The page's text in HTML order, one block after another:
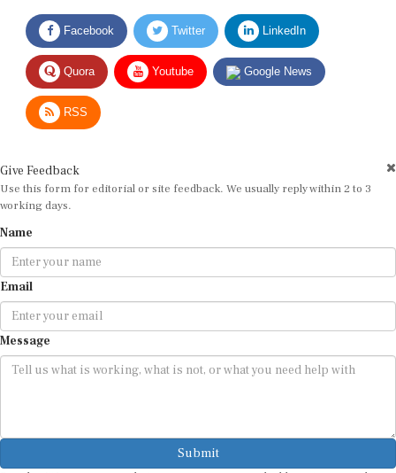
Facebook Twitter LinkedIn
Quora Youtube Google News
RSS
Use this form for editorial or site feedback. We usually reply within 2 to 3
working days.
Email
Message
Submit